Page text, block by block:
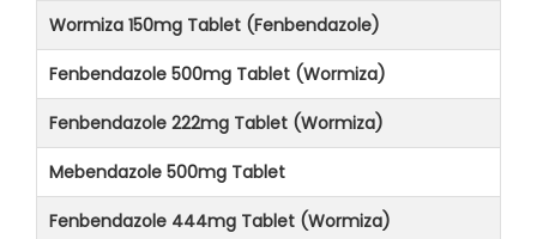
Wormiza 150mg Tablet (Fenbendazole)
Fenbendazole 500mg Tablet (Wormiza)
Fenbendazole 222mg Tablet (Wormiza)
Mebendazole 500mg Tablet
Fenbendazole 444mg Tablet (Wormiza)